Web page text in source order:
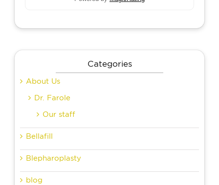
Categories
About Us
Dr. Farole
Our staff
Bellafill
Blepharoplasty
blog